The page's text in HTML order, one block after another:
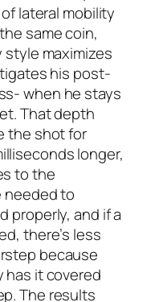
lateral mobility
same coin,
maximizes
his post-
when he stays
That depth
the shot for
longer,
to the
needed to
properly, and if a
there’s less
because
has it covered
The results